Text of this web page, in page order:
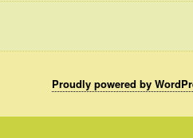
Proudly powered by